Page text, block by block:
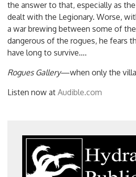
the answer to that, especially as
dealt with the Legionary. Worse,
a war brewing between some of
dangerous of the rogues, he fears
have long to survive….
Rogues Gallery—when only the
Listen now at Audible.com